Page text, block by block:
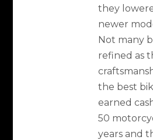
they
newer
Not many
refined as
the best
earned
50
years and